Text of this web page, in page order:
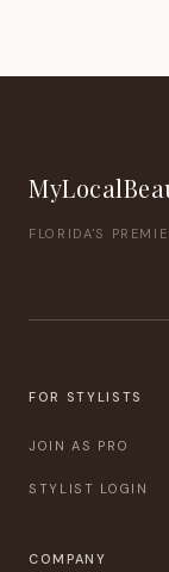
FLORIDA'S
FOR STYLISTS
JOIN AS PRO
STYLIST LOGIN
COMPANY